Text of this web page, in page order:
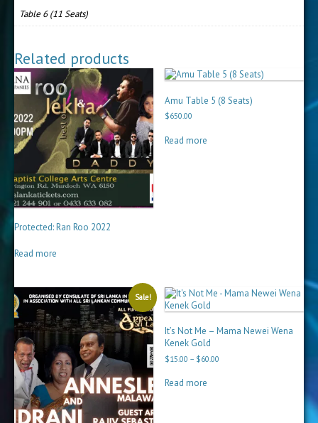
Table 6 (11 Seats)
Related products
Protected: Ran Roo 2022
Read more
Amu Table 5 (8 Seats)
$650.00
Read more
Sale!
It’s Not Me – Mama Newei Wena
Kenek Gold
$15.00 – $60.00
Read more